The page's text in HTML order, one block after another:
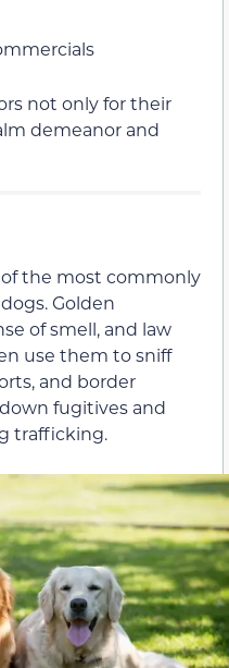
not only for their
demeanor and
the most commonly
Golden
of smell, and law
use them to sniff
and border
fugitives and
trafficking.